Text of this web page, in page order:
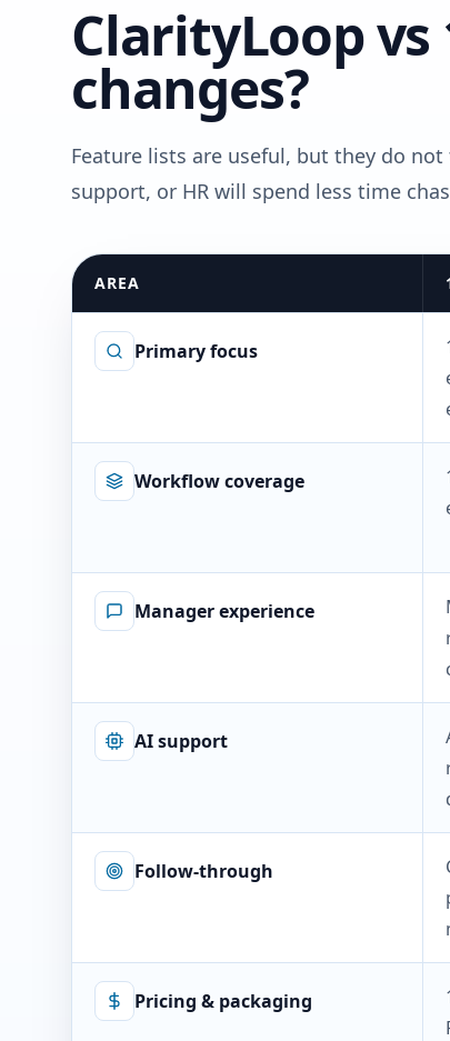
ClarityLoop
changes?
Feature lists are useful, but they do
support, or HR will spend less time
AREA
Primary focus
Workflow coverage
Manager experience
AI support
Follow-through
Pricing & packaging